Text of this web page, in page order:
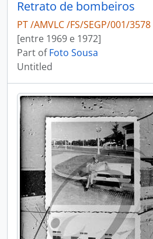
Retrato de bombeiros
PT /AMVLC /FS/SEGP/001/3578
[entre 1969 e 1972]
Part ofFoto Sousa
Untitled